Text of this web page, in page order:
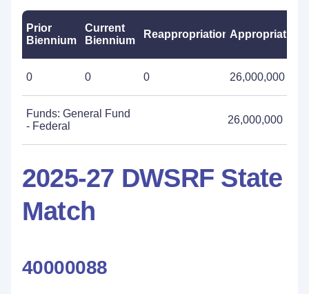
Prior
Biennium
Current
Biennium
ReappropriationsAppropriations
0 0 0 26,000,000
Funds: General Fund
- Federal
26,000,000
2025-27 DWSRF State
Match
40000088